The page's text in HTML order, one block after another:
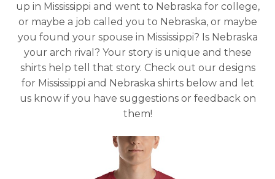
up in Mississippi and went to Nebraska for college,
or maybe a job called you to Nebraska, or maybe
you found your spouse in Mississippi? Is Nebraska
your arch rival? Your story is unique and these
shirts help tell that story. Check out our designs
for Mississippi and Nebraska shirts below and let
us know if you have suggestions or feedback on
them!